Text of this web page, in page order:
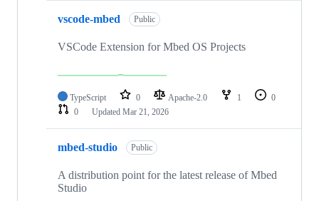
vscode-mbed Public
VSCode Extension for Mbed OS Projects
TypeScript 0 Apache-2.0 1
0
0
Updated Mar 21, 2026
mbed-studio Public
A distribution point for the latest release of Mbed
Studio